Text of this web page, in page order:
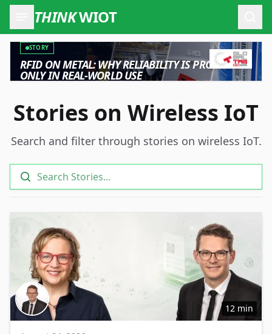
THINKWIOT
STORY
RFID ON METAL: WHY RELIABILITY IS PROVEN
ONLY IN REAL-WORLD USE
Stories on Wireless IoT
Search and filter through stories on wireless IoT.
Search
12 min